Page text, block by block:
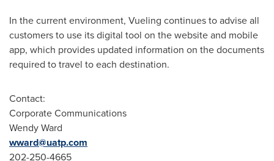
In the current environment, Vueling continues to advise all
customers to use its digital tool on the website and mobile
app, which provides updated information on the documents
required to travel to each destination.
Contact:
Corporate Communications
Wendy Ward
wward@uatp.com
202-250-4665